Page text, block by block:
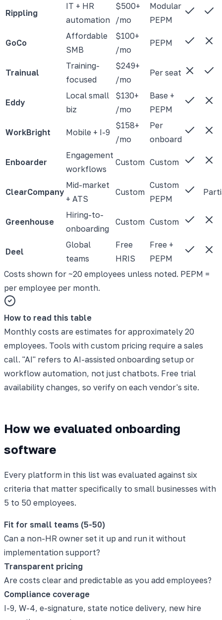
Rippling
IT + HR
automation
$500+
/mo
Modular
PEPM
GoCo
Affordable
SMB
$100+
/mo
PEPM
Trainual
Training-
focused
$249+
/mo
Per seat
Eddy
Local small
biz
$130+
/mo
Base +
PEPM
WorkBright Mobile + I-9
$158+
/mo
Per
onboard
Enboarder
Engagement
workflows
Custom Custom
ClearCompany
Mid-market
+ ATS
Custom
Custom
PEPM
Greenhouse
Hiring-to-
onboarding
Custom Custom
Deel
Global
teams
Free
HRIS
Free +
PEPM
Costs shown for ~20 employees unless noted. PEPM =
per employee per month.
How to read this table
Monthly costs are estimates for approximately 20
employees. Tools with custom pricing require a sales
call. "AI" refers to AI-assisted onboarding setup or
workflow automation, not just chatbots. Free trial
availability changes, so verify on each vendor's site.
How we evaluated onboarding
software
Every platform in this list was evaluated against six
criteria that matter specifically to small businesses with
5 to 50 employees.
Fit for small teams (5-50)
Can a non-HR owner set it up and run it without
implementation support?
Transparent pricing
Are costs clear and predictable as you add employees?
Compliance coverage
I-9, W-4, e-signature, state notice delivery, new hire